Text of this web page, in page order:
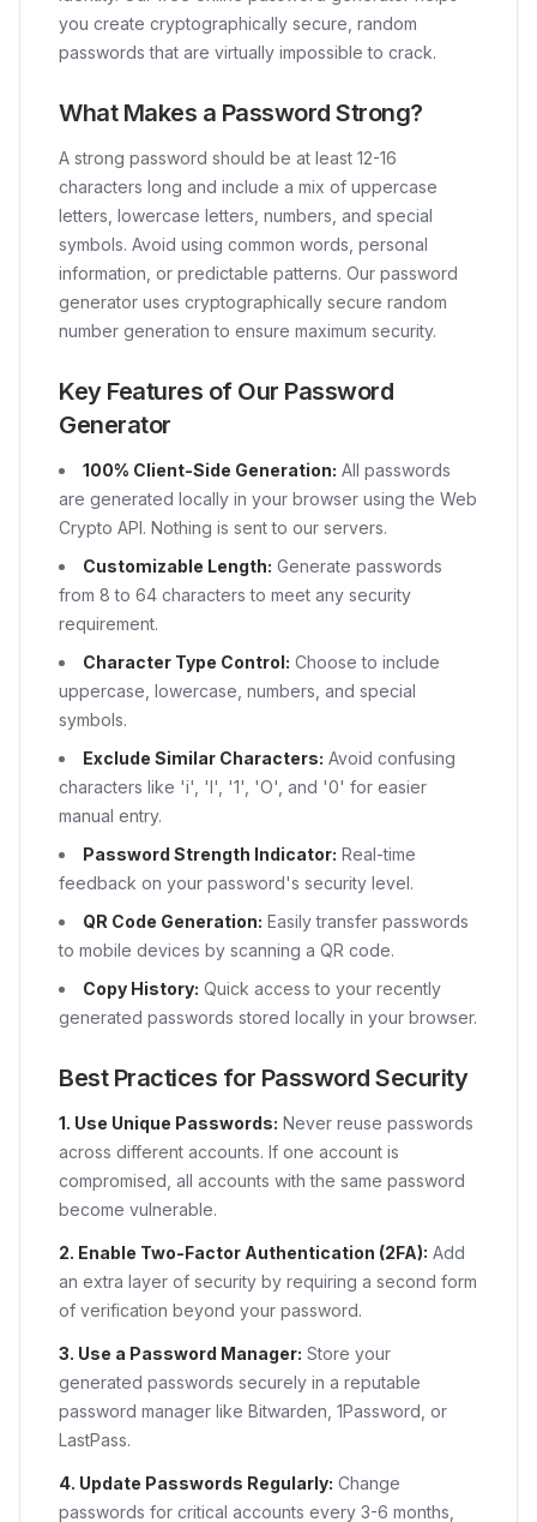
you create cryptographically secure, random
passwords that are virtually impossible to crack.
What Makes a Password Strong?
A strong password should be at least 12-16
characters long and include a mix of uppercase
letters, lowercase letters, numbers, and special
symbols. Avoid using common words, personal
information, or predictable patterns. Our password
generator uses cryptographically secure random
number generation to ensure maximum security.
Key Features of Our Password
Generator
100% Client-Side Generation: All passwords
are generated locally in your browser using the Web
Crypto API. Nothing is sent to our servers.
Customizable Length: Generate passwords
from 8 to 64 characters to meet any security
requirement.
Character Type Control: Choose to include
uppercase, lowercase, numbers, and special
symbols.
Exclude Similar Characters: Avoid confusing
characters like 'i', 'l', '1', 'O', and '0' for easier
manual entry.
Password Strength Indicator: Real-time
feedback on your password's security level.
QR Code Generation: Easily transfer passwords
to mobile devices by scanning a QR code.
Copy History: Quick access to your recently
generated passwords stored locally in your browser.
Best Practices for Password Security
1. Use Unique Passwords: Never reuse passwords
across different accounts. If one account is
compromised, all accounts with the same password
become vulnerable.
2. Enable Two-Factor Authentication (2FA): Add
an extra layer of security by requiring a second form
of verification beyond your password.
3. Use a Password Manager: Store your
generated passwords securely in a reputable
password manager like Bitwarden, 1Password, or
LastPass.
4. Update Passwords Regularly: Change
passwords for critical accounts every 3-6 months,